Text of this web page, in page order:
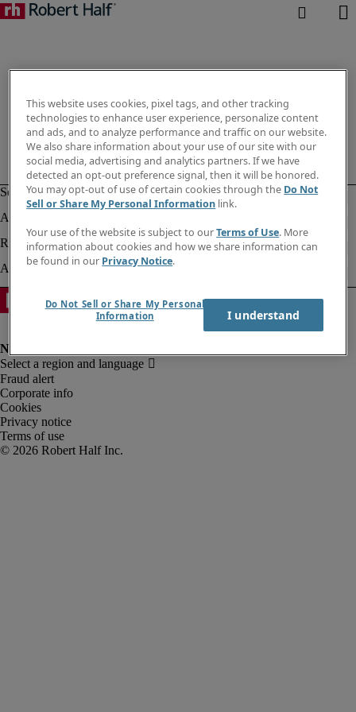
Fraud alert
Corporate info
Cookies
Privacy notice
Terms of use
This website uses cookies, pixel tags, and other tracking
technologies to enhance user experience, personalize content
and ads, and to analyze performance and traffic on our website.
We also share information about your use of our site with our
social media, advertising and analytics partners. If we have
detected an opt-out preference signal, then it will be honored.
You may opt-out of use of certain cookies through the Do Not
Sell or Share My Personal Information link.
Your use of the website is subject to ourTerms of Use. More
information about cookies and how we share information can
be found in our Privacy Notice.
Do Not Sell or Share My Personal
Information
I understand